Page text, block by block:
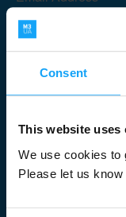
Consent
This website uses
We use cookies to
Please let us
Submit